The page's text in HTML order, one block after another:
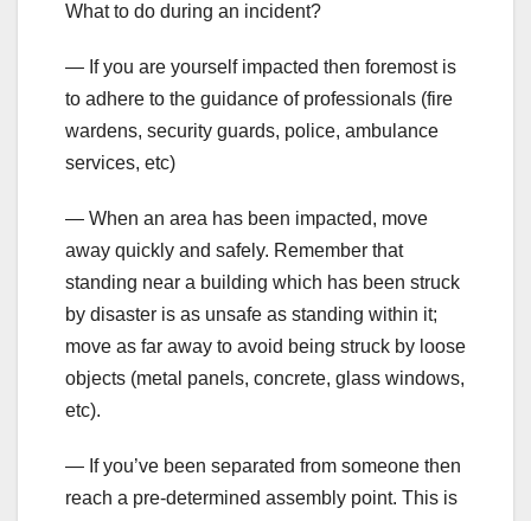
What to do during an incident?
— If you are yourself impacted then foremost is
to adhere to the guidance of professionals (fire
wardens, security guards, police, ambulance
services, etc)
— When an area has been impacted, move
away quickly and safely. Remember that
standing near a building which has been struck
by disaster is as unsafe as standing within it;
move as far away to avoid being struck by loose
objects (metal panels, concrete, glass windows,
etc).
— If you’ve been separated from someone then
reach a pre-determined assembly point. This is